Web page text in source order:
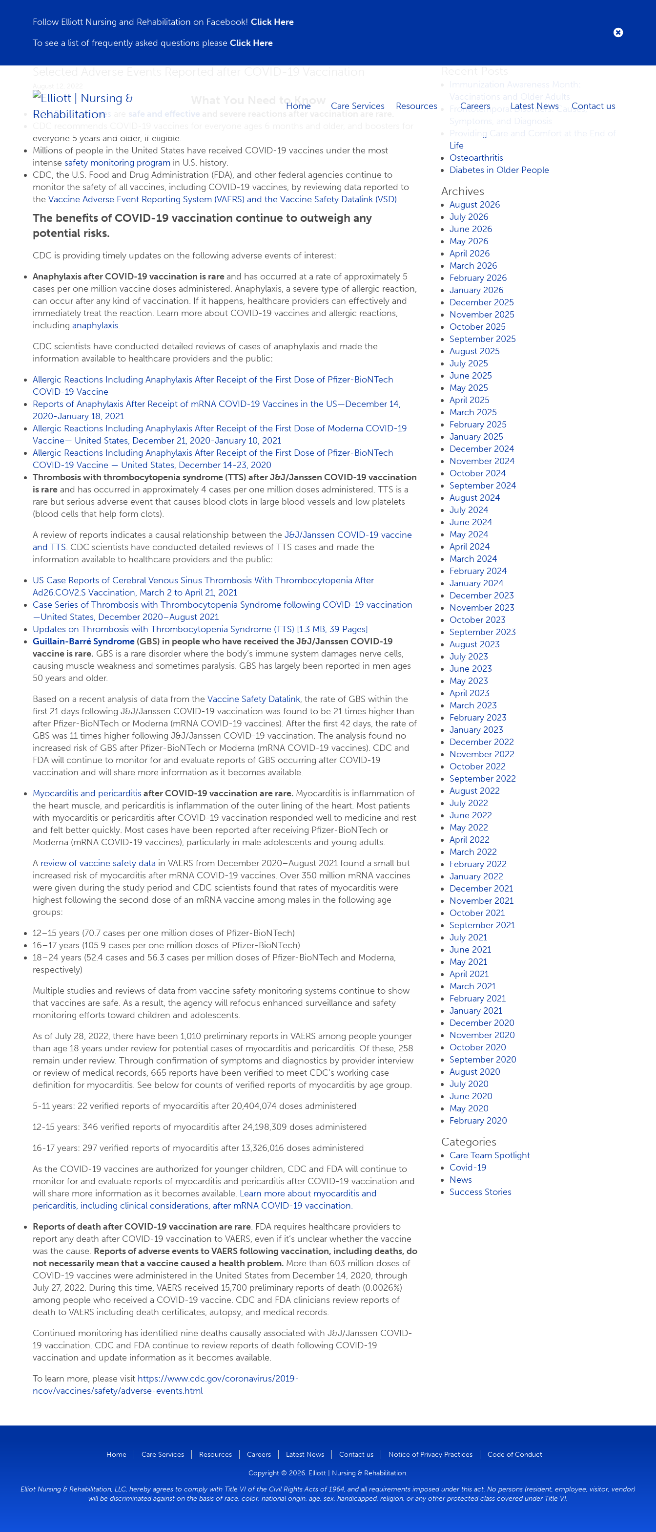
Follow Elliott Nursing and Rehabilitation on Facebook!Click Here
To see a list of frequently asked questions pleaseClick Here
Home Care Services Resources Careers Latest News Contact us
What You Need to Know
COVID-19 vaccines safe and effective
everyone 5 years and older, if eligible.
Millions of people in the United States have received COVID-19 vaccines under the most
intense safety monitoring program in U.S. history.
CDC, the U.S. Food and Drug Administration (FDA), and other federal agencies continue to
monitor the safety of all vaccines, including COVID-19 vaccines, by reviewing data reported to
the Vaccine Adverse Event Reporting System (VAERS) and the Vaccine Safety Datalink (VSD).
The benefits of COVID-19 vaccination continue to outweigh any
potential risks.
CDC is providing timely updates on the following adverse events of interest:
Anaphylaxis after COVID-19 vaccination is rareand has occurred at a rate of approximately 5
cases per one million vaccine doses administered. Anaphylaxis, a severe type of allergic reaction,
can occur after any kind of vaccination. If it happens, healthcare providers can effectively and
immediately treat the reaction. Learn more about COVID-19 vaccines and allergic reactions,
including anaphylaxis.
CDC scientists have conducted detailed reviews of cases of anaphylaxis and made the
information available to healthcare providers and the public:
Allergic Reactions Including Anaphylaxis After Receipt of the First Dose of Pfizer-BioNTech
COVID-19 Vaccine
Reports of Anaphylaxis After Receipt of mRNA COVID-19 Vaccines in the US—December 14,
2020-January 18, 2021
Allergic Reactions Including Anaphylaxis After Receipt of the First Dose of Moderna COVID-19
Vaccine— United States, December 21, 2020-January 10, 2021
Allergic Reactions Including Anaphylaxis After Receipt of the First Dose of Pfizer-BioNTech
COVID-19 Vaccine — United States, December 14-23, 2020
Thrombosis with thrombocytopenia syndrome (TTS) after J&J/Janssen COVID-19 vaccination
is rare and has occurred in approximately 4 cases per one million doses administered. TTS is a
rare but serious adverse event that causes blood clots in large blood vessels and low platelets
(blood cells that help form clots).
A review of reports indicates a causal relationship between the J&J/Janssen COVID-19 vaccine
and TTS. CDC scientists have conducted detailed reviews of TTS cases and made the
information available to healthcare providers and the public:
US Case Reports of Cerebral Venous Sinus Thrombosis With Thrombocytopenia After
Ad26.COV2.S Vaccination, March 2 to April 21, 2021
Case Series of Thrombosis with Thrombocytopenia Syndrome following COVID-19 vaccination
—United States, December 2020–August 2021
Updates on Thrombosis with Thrombocytopenia Syndrome (TTS) [1.3 MB, 39 Pages]
Guillain-Barré Syndrome (GBS) in people who have received the J&J/Janssen COVID-19
vaccine is rare. GBS is a rare disorder where the body’s immune system damages nerve cells,
causing muscle weakness and sometimes paralysis. GBS has largely been reported in men ages
50 years and older.
Based on a recent analysis of data from the Vaccine Safety Datalink, the rate of GBS within the
first 21 days following J&J/Janssen COVID-19 vaccination was found to be 21 times higher than
after Pfizer-BioNTech or Moderna (mRNA COVID-19 vaccines). After the first 42 days, the rate of
GBS was 11 times higher following J&J/Janssen COVID-19 vaccination. The analysis found no
increased risk of GBS after Pfizer-BioNTech or Moderna (mRNA COVID-19 vaccines). CDC and
FDA will continue to monitor for and evaluate reports of GBS occurring after COVID-19
vaccination and will share more information as it becomes available.
Myocarditis and pericarditisafter COVID-19 vaccination are rare. Myocarditis is inflammation of
the heart muscle, and pericarditis is inflammation of the outer lining of the heart. Most patients
with myocarditis or pericarditis after COVID-19 vaccination responded well to medicine and rest
and felt better quickly. Most cases have been reported after receiving Pfizer-BioNTech or
Moderna (mRNA COVID-19 vaccines), particularly in male adolescents and young adults.
A review of vaccine safety data in VAERS from December 2020–August 2021 found a small but
increased risk of myocarditis after mRNA COVID-19 vaccines. Over 350 million mRNA vaccines
were given during the study period and CDC scientists found that rates of myocarditis were
highest following the second dose of an mRNA vaccine among males in the following age
groups:
12–15 years (70.7 cases per one million doses of Pfizer-BioNTech)
16–17 years (105.9 cases per one million doses of Pfizer-BioNTech)
18–24 years (52.4 cases and 56.3 cases per million doses of Pfizer-BioNTech and Moderna,
respectively)
Multiple studies and reviews of data from vaccine safety monitoring systems continue to show
that vaccines are safe. As a result, the agency will refocus enhanced surveillance and safety
monitoring efforts toward children and adolescents.
As of July 28, 2022, there have been 1,010 preliminary reports in VAERS among people younger
than age 18 years under review for potential cases of myocarditis and pericarditis. Of these, 258
remain under review. Through confirmation of symptoms and diagnostics by provider interview
or review of medical records, 665 reports have been verified to meet CDC’s working case
definition for myocarditis. See below for counts of verified reports of myocarditis by age group.
5-11 years: 22 verified reports of myocarditis after 20,404,074 doses administered
12-15 years: 346 verified reports of myocarditis after 24,198,309 doses administered
16-17 years: 297 verified reports of myocarditis after 13,326,016 doses administered
As the COVID-19 vaccines are authorized for younger children, CDC and FDA will continue to
monitor for and evaluate reports of myocarditis and pericarditis after COVID-19 vaccination and
will share more information as it becomes available. Learn more about myocarditis and
pericarditis, including clinical considerations, after mRNA COVID-19 vaccination.
Reports of death after COVID-19 vaccination are rare. FDA requires healthcare providers to
report any death after COVID-19 vaccination to VAERS, even if it’s unclear whether the vaccine
was the cause. Reports of adverse events to VAERS following vaccination, including deaths, do
not necessarily mean that a vaccine caused a health problem. More than 603 million doses of
COVID-19 vaccines were administered in the United States from December 14, 2020, through
July 27, 2022. During this time, VAERS received 15,700 preliminary reports of death (0.0026%)
among people who received a COVID-19 vaccine. CDC and FDA clinicians review reports of
death to VAERS including death certificates, autopsy, and medical records.
Continued monitoring has identified nine deaths causally associated with J&J/Janssen COVID-
19 vaccination. CDC and FDA continue to review reports of death following COVID-19
vaccination and update information as it becomes available.
To learn more, please visit https://www.cdc.gov/coronavirus/2019-
ncov/vaccines/safety/adverse-events.html
Immunization Awareness Month:
Vaccinations and Older Adults
Frontotemporal Disorders: Causes,
Symptoms, and Diagnosis
Providing Care and Comfort at the End of
Life
Osteoarthritis
Diabetes in Older People
Archives
August 2026
July 2026
June 2026
May 2026
April 2026
March 2026
February 2026
January 2026
December 2025
November 2025
October 2025
September 2025
August 2025
July 2025
June 2025
May 2025
April 2025
March 2025
February 2025
January 2025
December 2024
November 2024
October 2024
September 2024
August 2024
July 2024
June 2024
May 2024
April 2024
March 2024
February 2024
January 2024
December 2023
November 2023
October 2023
September 2023
August 2023
July 2023
June 2023
May 2023
April 2023
March 2023
February 2023
January 2023
December 2022
November 2022
October 2022
September 2022
August 2022
July 2022
June 2022
May 2022
April 2022
March 2022
February 2022
January 2022
December 2021
November 2021
October 2021
September 2021
July 2021
June 2021
May 2021
April 2021
March 2021
February 2021
January 2021
December 2020
November 2020
October 2020
September 2020
August 2020
July 2020
June 2020
May 2020
February 2020
Categories
Care Team Spotlight
Covid-19
News
Success Stories
Home Care Services Resources Careers Latest News Contact us Notice of Privacy Practices Code of Conduct
Copyright © 2026. Elliott | Nursing & Rehabilitation.
Elliot Nursing & Rehabilitation, LLC, hereby agrees to comply with Title VI of the Civil Rights Acts of 1964, and all requirements imposed under this act. No persons (resident, employee, visitor, vendor)
will be discriminated against on the basis of race, color, national origin, age, sex, handicapped, religion, or any other protected class covered under Title VI.